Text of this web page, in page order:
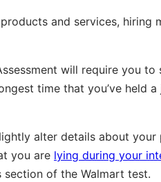
and services, hiring
will require you to
time that you’ve held
alter details about your
you are lying during your
of the Walmart test.